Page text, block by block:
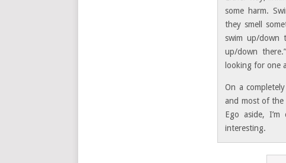
some harm.
they smell
swim up/down
up/down
looking for one
On a
and most of
Ego aside,
interesting.